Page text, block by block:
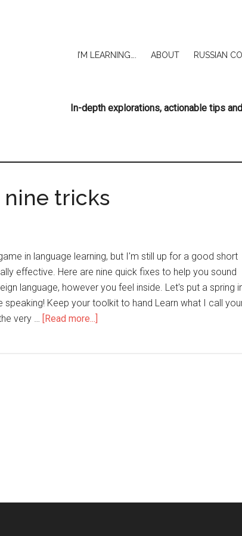
I’M LEARNING…. ABOUT RUSSIAN
In-depth explorations, actionable tips
nine tricks
in language learning, but I'm still up for a good short
effective. Here are nine quick fixes to help you sound
language, however you feel inside. Let's put a spring
speaking! Keep your toolkit to hand Learn what I call
very … [Read more...]